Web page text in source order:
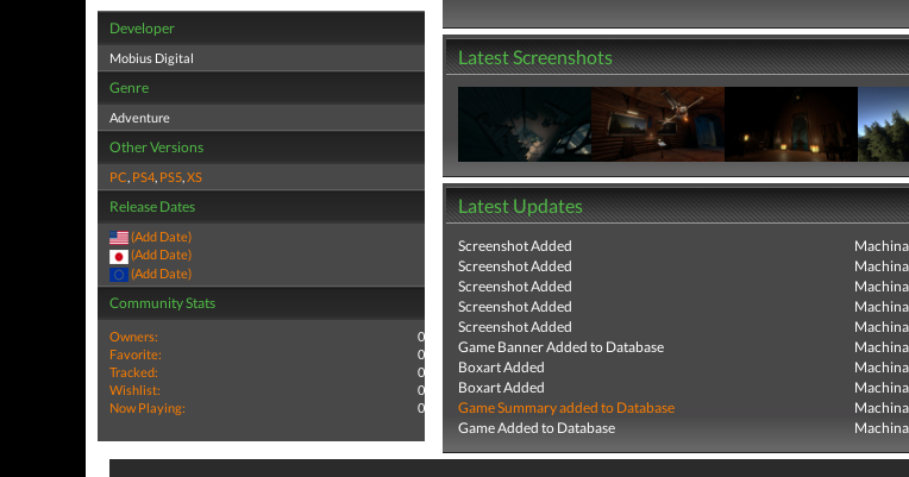
Developer
Mobius Digital
Genre
Adventure
Other Versions
PC, PS4, PS5,XS
Release Dates
(Add Date)
(Add Date)
(Add Date)
Community Stats
Owners:
0
Favorite:
0
Tracked:
0
Wishlist:
0
Now Playing:
0
Latest Screenshots
Latest Updates
Screenshot Added Machina
Screenshot Added
Machina
Screenshot Added
Machina
Screenshot Added
Machina
Screenshot Added
Machina
Game Banner Added to Database
Machina
Boxart Added
Machina
Boxart Added
Machina
Game Summary added to Database
Machina
Game Added to Database
Machina